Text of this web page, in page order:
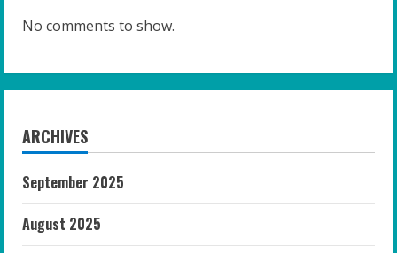
No comments to show.
ARCHIVES
September 2025
August 2025